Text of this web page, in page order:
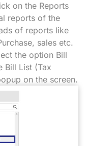
on the Reports
reports of the
of reports like
sales etc.
the option Bill
Bill List (Tax
on the screen.